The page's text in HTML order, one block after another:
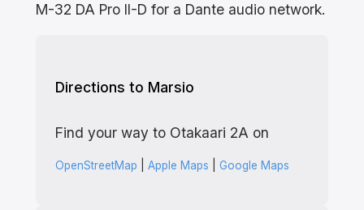
M-32 DA Pro II-D for a Dante audio network.
Directions to Marsio
Find your way to Otakaari 2A on
OpenStreetMap Apple Maps Google Maps